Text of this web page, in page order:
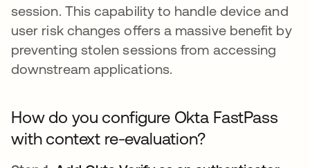
session. This capability to handle device and
user risk changes offers a massive benefit by
preventing stolen sessions from accessing
downstream applications.
How do you configure Okta FastPass
with context re-evaluation?